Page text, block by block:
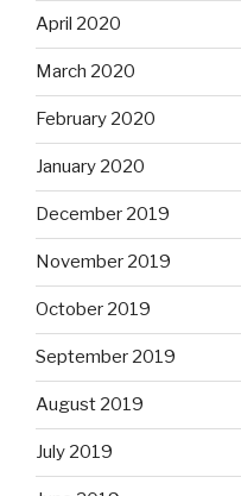
April 2020
March 2020
February 2020
January 2020
December 2019
November 2019
October 2019
September 2019
August 2019
July 2019